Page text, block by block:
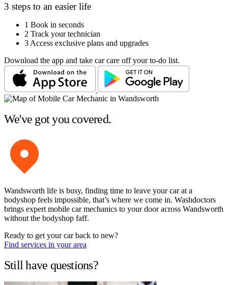
3 steps to an easier life
1 Book in seconds
2 Track your technician
3 Access exclusive plans and upgrades
Download the app and take car care off your to-do list.
We've got you covered.
Wandsworth life is busy, finding time to leave your car at a
bodyshop feels impossible, that’s where we come in. Washdoctors
brings expert mobile car mechanics to your door across Wandsworth
without the bodyshop faff.
Ready to get your car back to new?
Find services in your area
Still have questions?